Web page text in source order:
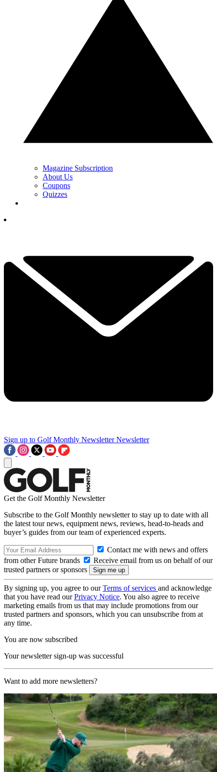
Magazine Subscription
About Us
Coupons
Quizzes
Sign up to Golf Monthly Newsletter Newsletter
Get the Golf Monthly Newsletter
Subscribe to the Golf Monthly newsletter to stay up to date with all
the latest tour news, equipment news, reviews, head-to-heads and
buyer’s guides from our team of experienced experts.
Contact me with news and offers
from other Future brands
Receive email from us on behalf of our
trusted partners or sponsors
By signing up, you agree to ourTerms of services and acknowledge
that you have read ourPrivacy Notice. You also agree to receive
marketing emails from us that may include promotions from our
trusted partners and sponsors, which you can unsubscribe from at
any time.
You are now subscribed
Your newsletter sign-up was successful
Want to add more newsletters?